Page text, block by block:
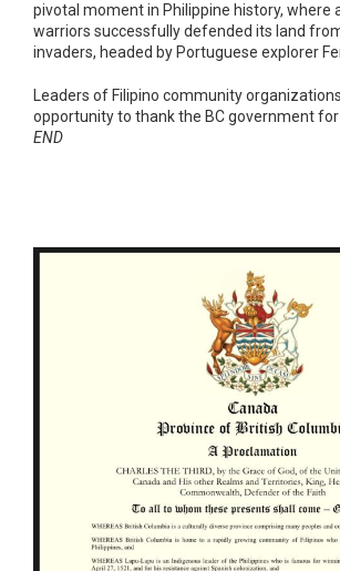
pivotal moment in Philippine history, where
warriors successfully defended its land
invaders, headed by Portuguese explorer
Leaders of Filipino community
opportunity to thank the BC government
END